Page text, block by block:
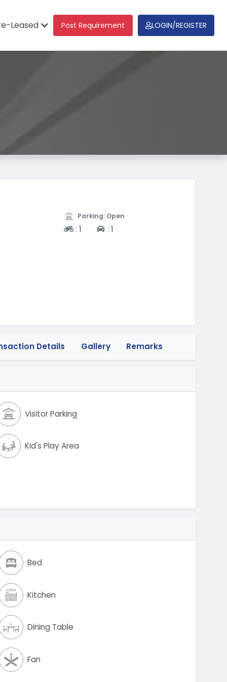
Leased Post Requirement LOGIN/REGISTER
Parking: Open
Two-wheeler
: 1 Four-wheeler
: 1
Details Gallery Remarks
Visitor Parking
Kid's Play Area
Bed
Kitchen
Dining Table
Fan